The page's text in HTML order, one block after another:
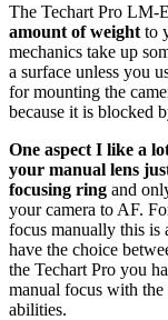
The Techart Pro LM-
amount of weight to
mechanics take up
a surface unless you
for mounting the
because it is blocked
One aspect I like a
your manual lens
focusing ring and
your camera to AF.
focus manually this is
have the choice
the Techart Pro you
manual focus with the
abilities.